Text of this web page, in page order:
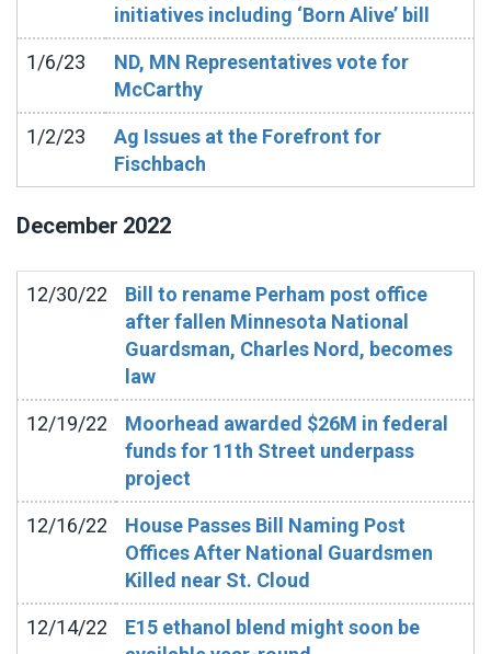
initiatives including ‘Born Alive’ bill
1/6/23
ND, MN Representatives vote for
McCarthy
1/2/23
Ag Issues at the Forefront for
Fischbach
December 2022
12/30/22
Bill to rename Perham post office
after fallen Minnesota National
Guardsman, Charles Nord, becomes
law
12/19/22
Moorhead awarded $26M in federal
funds for 11th Street underpass
project
12/16/22
House Passes Bill Naming Post
Offices After National Guardsmen
Killed near St. Cloud
12/14/22
E15 ethanol blend might soon be